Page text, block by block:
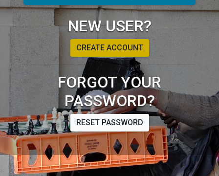
NEW USER?
CREATE ACCOUNT
FORGOT YOUR
PASSWORD?
RESET PASSWORD